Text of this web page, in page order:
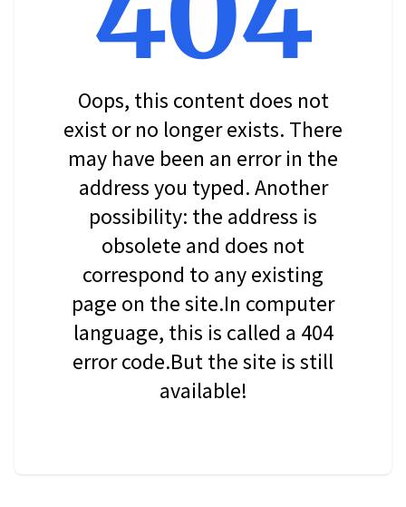
Oops, this content does not
exist or no longer exists. There
may have been an error in the
address you typed. Another
possibility: the address is
obsolete and does not
correspond to any existing
page on the site.In computer
language, this is called a 404
error code.But the site is still
available!